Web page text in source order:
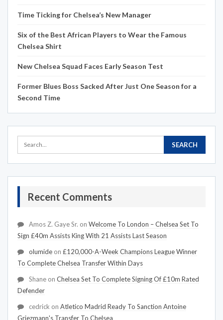
Time Ticking for Chelsea’s New Manager
Six of the Best African Players to Wear the Famous
Chelsea Shirt
New Chelsea Squad Faces Early Season Test
Former Blues Boss Sacked After Just One Season for a
Second Time
Recent Comments
Amos Z. Gaye Sr. on Welcome To London – Chelsea Set To
Sign £40m Assists King With 21 Assists Last Season
olumide on £120,000-A-Week Champions League Winner
To Complete Chelsea Transfer Within Days
Shane on Chelsea Set To Complete Signing Of £10m Rated
Defender
cedrick on Atletico Madrid Ready To Sanction Antoine
Griezmann's Transfer To Chelsea